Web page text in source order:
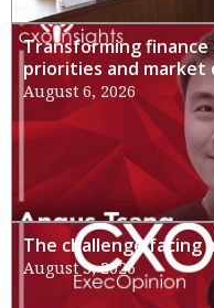
Transforming
priorities and market
August 6, 2026
The challenge facing
August 3, 2026